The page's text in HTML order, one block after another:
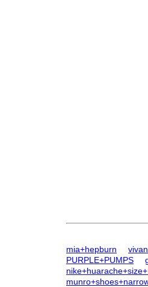
mia+hepburn
PURPLE+PUMPS